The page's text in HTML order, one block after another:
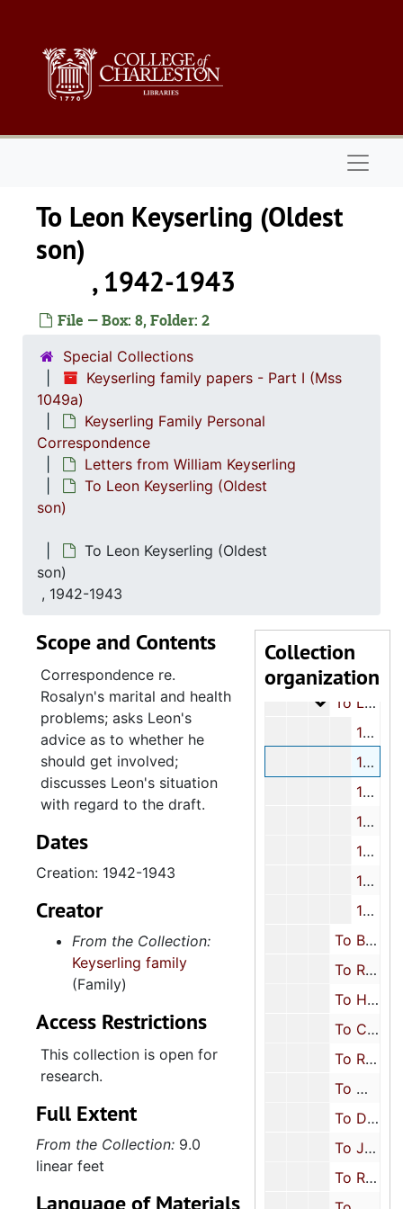
To Leon Keyserling (Oldest
, 1942-1943
File — Box: 8, Folder: 2
Special Collections
Keyserling family papers - Part I (Mss
1049a)
Keyserling Family Personal
Correspondence
Letters from William Keyserling
To Leon Keyserling (Oldest
son)
To Leon Keyserling (Oldest
son)
, 1942-1943
Collection
organization
Letters to William Keyserling
Letters from
Letters from William Keyserling
To
To Leon Keyserling (Oldest son)
1908-1940
1942-1943
1944
1945
1946
1947-1949
1950-1951
To Beth Keyserling Rosenfarb (Oldest daughter), 1911-1951
To Rosalyn Keyserling Schreiber (Youngest daughter), 1911-1944
To Herbert Keyserling (Youngest son), 1915, 1931-1932, 1935, 1941, 1945
To Charles Hyman (Brother-in-law), 1944
To Rosa Segal Hyman (Niece/Sister-in-law), 1922, 1945-1951
To Mary D. Keyserling (Daughter-in-law), 1945-1951
To Dena Keyserling (Niece), 1950
To Joe Rosenfarb (Son-in-law), 1942-1950
To Rachel Rosenfarb (Granddaughter), 1947-1951
Scope and Contents
Correspondence re.
Rosalyn's marital and health
problems; asks Leon's
advice as to whether he
should get involved;
discusses Leon's situation
with regard to the draft.
Dates
Creation: 1942-1943
Creator
From the Collection:
Keyserling family
(Family)
Access Restrictions
This collection is open for
research.
Full Extent
From the Collection: 9.0
linear feet
Language of Materials